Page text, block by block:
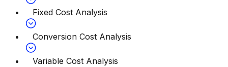
Fixed Cost Analysis
Conversion Cost Analysis
Variable Cost Analysis